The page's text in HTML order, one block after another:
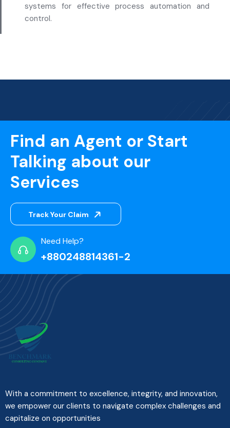
systems for effective process automation and
control.
Find an Agent or Start
Talking about our
Services
Track Your Claim
Need Help?
+880248814361-2
With a commitment to excellence, integrity, and innovation,
we empower our clients to navigate complex challenges and
capitalize on opportunities